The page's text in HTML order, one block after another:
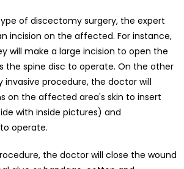
of discectomy surgery, the expert
incision on the affected. For instance,
will make a large incision to open the
the spine disc to operate. On the other
invasive procedure, the doctor will
on the affected area's skin to insert
with inside pictures) and
operate.
the doctor will close the wound